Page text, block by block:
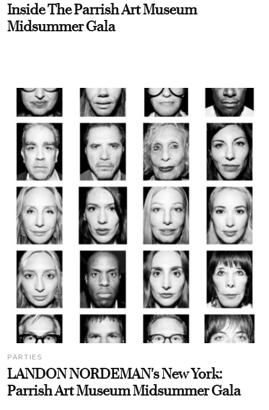
Inside The Parrish Art Museum
Midsummer Gala
PARTIES
LANDON NORDEMAN's New York:
Parrish Art Museum Midsummer Gala